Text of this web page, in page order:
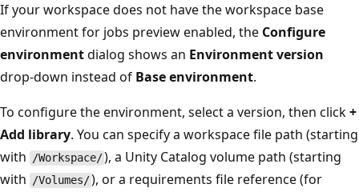
If your workspace does not have the workspace base
environment for jobs preview enabled, the Configure
environmentdialog shows an Environment version
drop-down instead of Base environment.
To configure the environment, select a version, then click+
Add library. You can specify a workspace file path (starting
with
/Workspace/), a Unity Catalog volume path (starting
with
/Volumes/), or a requirements file reference (for